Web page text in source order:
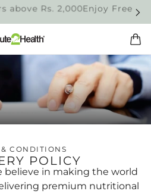
& CONDITIONS
POLICY
believe in making the world
premium nutritional